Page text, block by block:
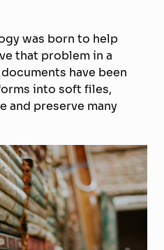
was born to help
that problem in a
have been
into soft files,
and preserve many